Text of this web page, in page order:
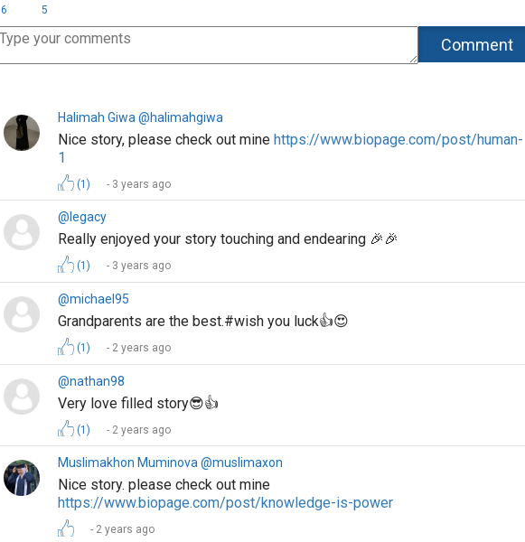
6 5
Halimah Giwa @halimahgiwa
Nice story, please check out mine https://www.biopage.com/post/human-
1
(1) 3 years ago
@legacy
Really enjoyed your story touching and endearing 🎉🎉
(1) 3 years ago
@michael95
Grandparents are the best.#wish you luck👍😍
(1) 2 years ago
@nathan98
Very love filled story😎👍
(1) 2 years ago
Muslimakhon Muminova @muslimaxon
Nice story. please check out mine
https://www.biopage.com/post/knowledge-is-power
2 years ago